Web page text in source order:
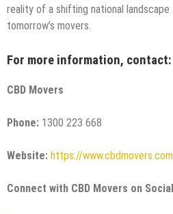
reality of a shifting national
tomorrow’s movers.
For more information, contact:
CBD Movers
Phone: 1300 223 668
Website: https://
Connect with CBD Movers on